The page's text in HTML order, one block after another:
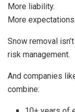
More liability.
More expectations.
Snow removal
risk management.
And companies
combine: